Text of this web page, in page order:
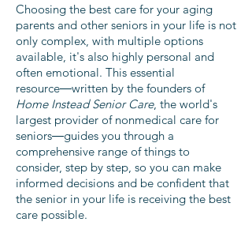
Choosing the best care for your aging
parents and other seniors in your life is not
only complex, with multiple options
available, it's also highly personal and
often emotional. This essential
resource―written by the founders of
Home Instead Senior Care, the world's
largest provider of nonmedical care for
seniors―guides you through a
comprehensive range of things to
consider, step by step, so you can make
informed decisions and be confident that
the senior in your life is receiving the best
care possible.